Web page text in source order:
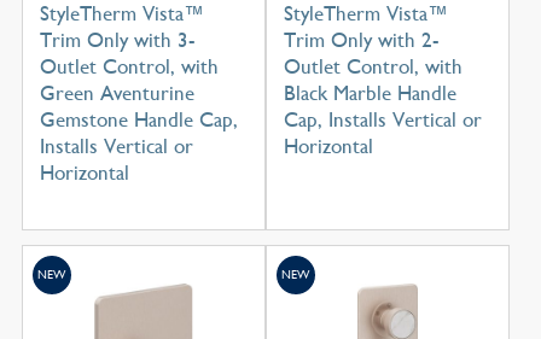
StyleTherm Vista™
Trim Only with 3-
Outlet Control, with
Green Aventurine
Gemstone Handle Cap,
Installs Vertical or
Horizontal
StyleTherm Vista™
Trim Only with 2-
Outlet Control, with
Black Marble Handle
Cap, Installs Vertical or
Horizontal
NEW NEW